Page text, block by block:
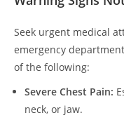
Seek urgent medical
emergency
of the following:
Severe Chest Pain:
neck, or jaw.